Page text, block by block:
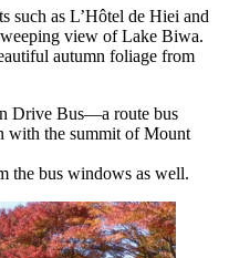
such as L’Hôtel de Hiei and
view of Lake Biwa.
autumn foliage from
Drive Bus—a route bus
with the summit of Mount
the bus windows as well.